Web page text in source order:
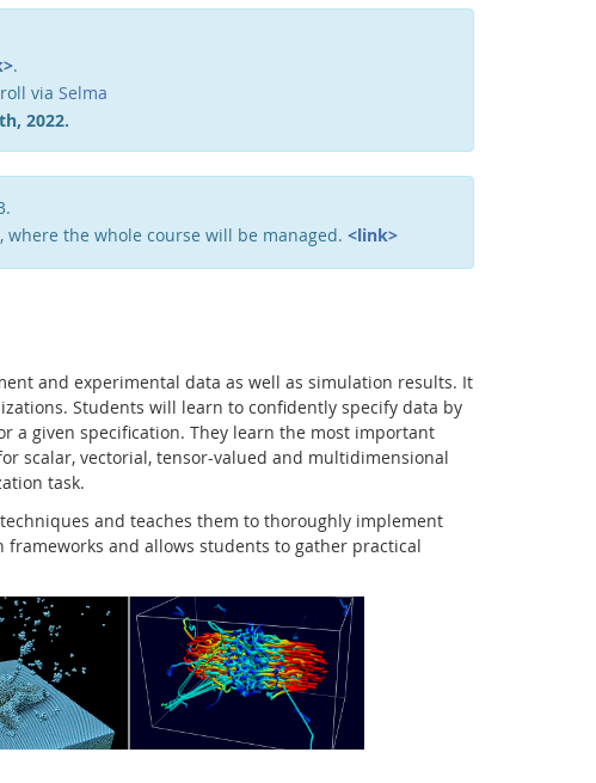
.
via Selma
2022.
, where the whole course will be managed. <link>
and experimental data as well as simulation results. It
Students will learn to confidently specify data by
a given specification. They learn the most important
scalar, vectorial, tensor-valued and multidimensional
task.
and teaches them to thoroughly implement
and allows students to gather practical